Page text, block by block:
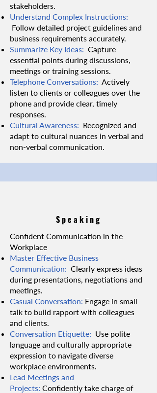
stakeholders.
Understand Complex Instructions:
Follow detailed project guidelines and
business requirements accurately.
Summarize Key Ideas: Capture
essential points during discussions,
meetings or training sessions.
Telephone Conversations: Actively
listen to clients or colleagues over the
phone and provide clear, timely
responses.
Cultural Awareness: Recognized and
adapt to cultural nuances in verbal and
non-verbal communication.
Speaking
Confident Communication in the
Workplace
Master Effective Business
Communication: Clearly express ideas
during presentations, negotiations and
meetings.
Casual Conversation: Engage in small
talk to build rapport with colleagues
and clients.
Conversation Etiquette: Use polite
language and culturally appropriate
expression to navigate diverse
workplace environments.
Lead Meetings and
Projects: Confidently take charge of